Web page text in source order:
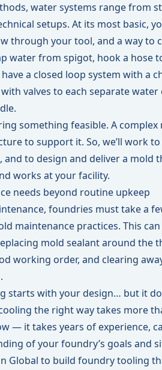
water systems range from
setups. At its most basic,
through your tool, and a way to
water from spigot, hook a hose
a closed loop system with a
valves to each separate
something feasible. A
to support it. So, we’ll work
and to design and deliver a mold
works at your facility.
needs beyond routine upkeep
foundries must take a
maintenance practices. This
mold sealant around the
working order, and clearing
starts with your design… but it
the right way takes more
— it takes years of experience,
of your foundry’s goals and
Global to build foundry tooling